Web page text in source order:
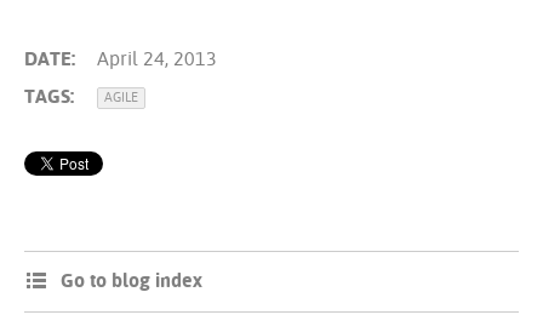
DATE:
April 24, 2013
TAGS:
AGILE
Go to blog index